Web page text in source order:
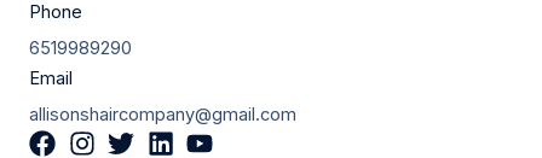
Phone
6519989290
Email
allisonshaircompany@gmail.com